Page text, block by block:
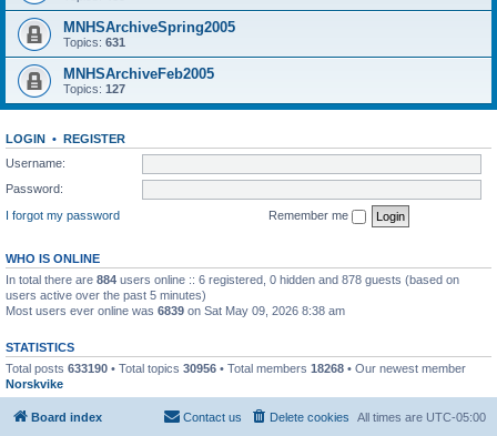
MNHSArchiveSpring2005
Topics: 631
MNHSArchiveFeb2005
Topics: 127
LOGIN • REGISTER
Username:
Password:
I forgot my password
Remember me
WHO IS ONLINE
In total there are 884 users online :: 6 registered, 0 hidden and 878 guests (based on
users active over the past 5 minutes)
Most users ever online was 6839 on Sat May 09, 2026 8:38 am
STATISTICS
Total posts 633190 • Total topics 30956 • Total members 18268 • Our newest member
Norskvike
Board index All times are UTC-05:00
Delete cookies
Contact us